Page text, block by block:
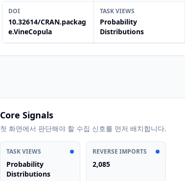
DOI
10.32614/CRAN.packag
e.VineCopula
TASK VIEWS
Probability
Distributions
Core Signals
첫 화면에서 판단해야 할 수집 신호를 먼저 배치합니다.
TASK VIEWS
Probability
Distributions
REVERSE IMPORTS
2,085